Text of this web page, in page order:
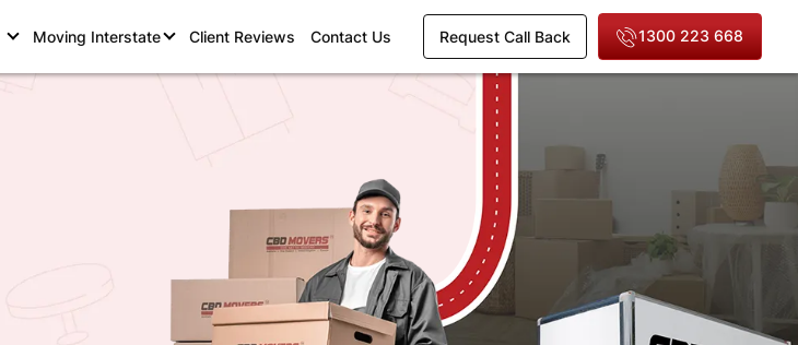
Moving Interstate Client Reviews Contact Us Request Call Back 1300 223 668